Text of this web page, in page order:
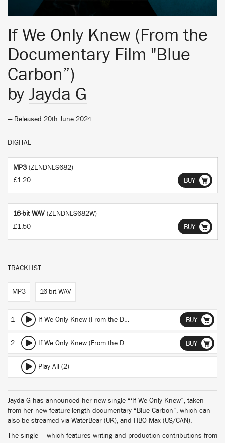
If We Only Knew (From the
Documentary Film "Blue
Carbon”)
by Jayda G
— Released 20th June 2024
DIGITAL
MP3 (ZENDNLS682)
£1.20
BUY
16-bit WAV (ZENDNLS682W)
£1.50
BUY
TRACKLIST
MP3 16-bit WAV
1 If We Only Knew (From the Documentary Film "Blue Carbon") (Edit) BUY
2 If We Only Knew (From the Documentary Film "Blue Carbon”) BUY
Play All (2)
Jayda G has announced her new single “‘If We Only Knew”, taken
from her new feature-length documentary “Blue Carbon”, which can
also be streamed via WaterBear (UK), and HBO Max (US/CAN).
The single — which features writing and production contributions from